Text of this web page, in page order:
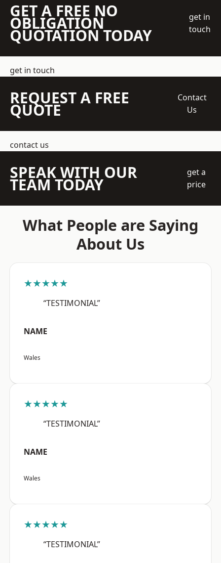
GET A FREE NO
OBLIGATION
QUOTATION TODAY
get in
touch
get in touch
REQUEST A FREE
QUOTE
Contact
Us
contact us
SPEAK WITH OUR
TEAM TODAY
get a
price
What People are Saying
About Us
★★★★★
“TESTIMONIAL”
NAME
Wales
★★★★★
“TESTIMONIAL”
NAME
Wales
★★★★★
“TESTIMONIAL”